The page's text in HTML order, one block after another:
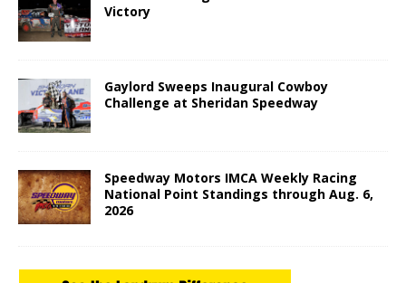
Victory
Gaylord Sweeps Inaugural Cowboy
Challenge at Sheridan Speedway
Speedway Motors IMCA Weekly Racing
National Point Standings through Aug. 6,
2026